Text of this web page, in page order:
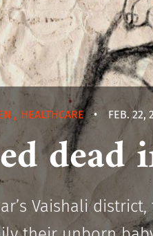
, HEALTHCARE • FEB. 22,
Vaishali